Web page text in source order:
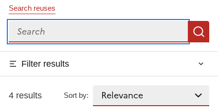
Search reuses
Search
Filter results
4 results Sort by: